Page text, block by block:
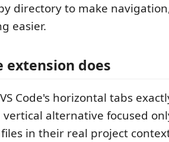
directory to make
easier.
extension does
Code's horizontal tabs
vertical alternative focused
files in their real project